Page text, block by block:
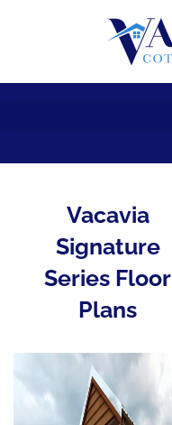
Vacavia
Signature
Series Floor
Plans